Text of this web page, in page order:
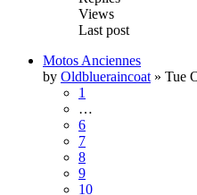
Views
Last post
Motos Anciennes
by Oldblueraincoat » Tue
1
…
6
7
8
9
10